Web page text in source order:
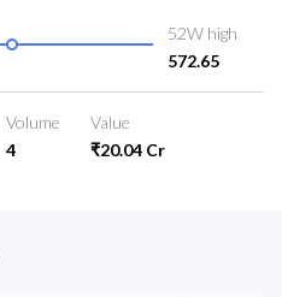
52W high
572.65
Volume
4
Value
₹20.04 Cr